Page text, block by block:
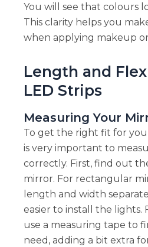
You will see that colours
This clarity helps you
when applying makeup
Length and
LED Strips
Measuring Your
To get the right fit for
is very important to
correctly. First, find out
mirror. For rectangular
length and width
easier to install the lights.
use a measuring tape to
need, adding a bit extra